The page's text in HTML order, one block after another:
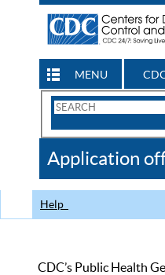
MENU
Search
CDC
Application
Help
CDC’s Public Health